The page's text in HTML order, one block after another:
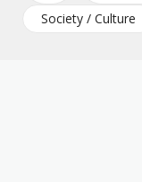
Society / Culture